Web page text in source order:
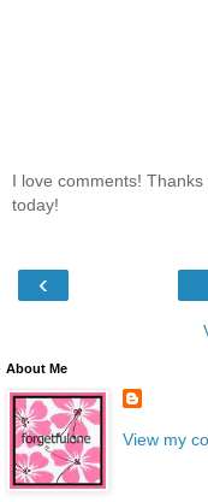
I love comments!
today!
‹
About Me
View my